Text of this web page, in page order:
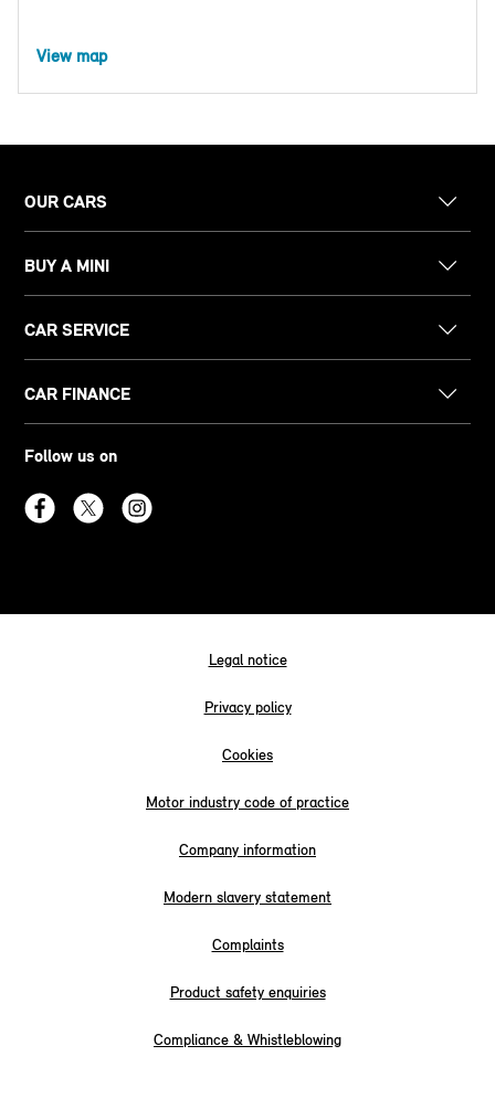
View map
OUR CARS
BUY A MINI
CAR SERVICE
CAR FINANCE
Follow us on
Legal notice
Privacy policy
Cookies
Motor industry code of practice
Company information
Modern slavery statement
Complaints
Product safety enquiries
Compliance & Whistleblowing